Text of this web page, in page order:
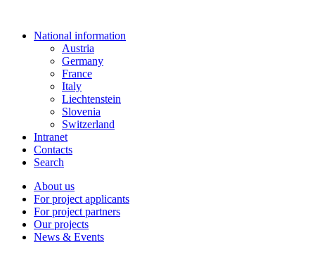
National information
Austria
Germany
France
Italy
Liechtenstein
Slovenia
Switzerland
Intranet
Contacts
Search
About us
For project applicants
For project partners
Our projects
News & Events